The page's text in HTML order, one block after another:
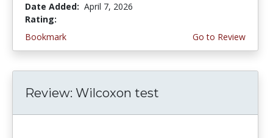
Date Added: April 7, 2026
Rating:
Bookmark
Go to Review
Review: Wilcoxon test